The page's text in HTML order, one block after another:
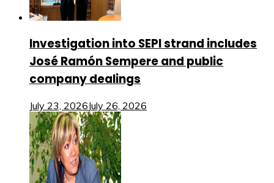
Investigation into SEPI strand includes
José Ramón Sempere and public
company dealings
July 23, 2026July 26, 2026